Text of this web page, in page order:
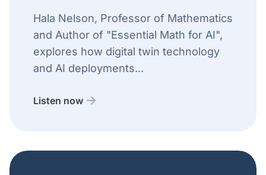
Hala Nelson, Professor of Mathematics
and Author of "Essential Math for AI",
explores how digital twin technology
and AI deployments...
Listen now